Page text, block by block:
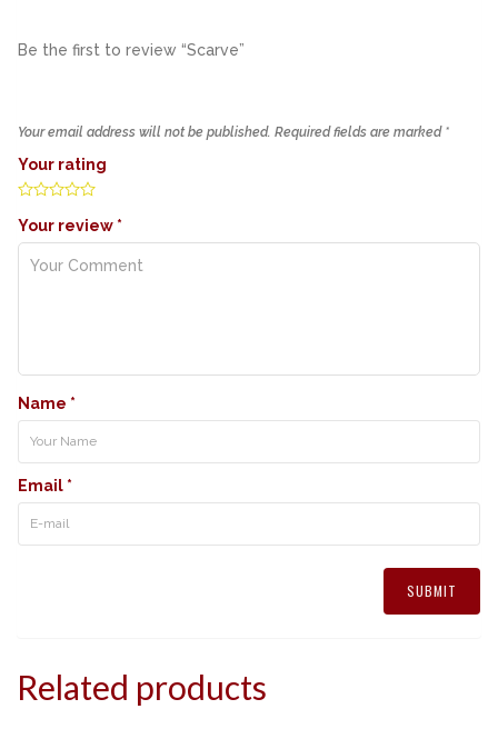
Be the first to review “Scarve”
Your email address will not be published. Required fields are marked *
Your rating
Your review *
Name *
Email *
Related products